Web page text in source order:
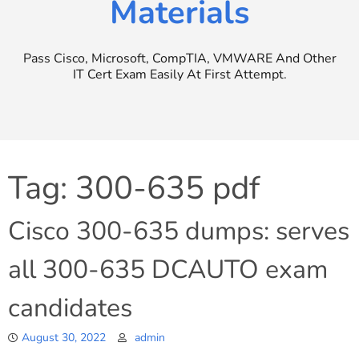
Materials
Pass Cisco, Microsoft, CompTIA, VMWARE And Other
IT Cert Exam Easily At First Attempt.
Tag: 300-635 pdf
Cisco 300-635 dumps: serves
all 300-635 DCAUTO exam
candidates
August 30, 2022 admin